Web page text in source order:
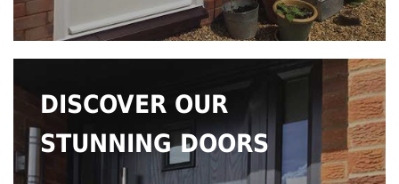
DISCOVER OUR
STUNNING DOORS